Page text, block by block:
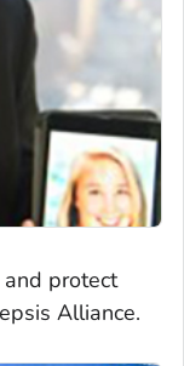
protect
Alliance.